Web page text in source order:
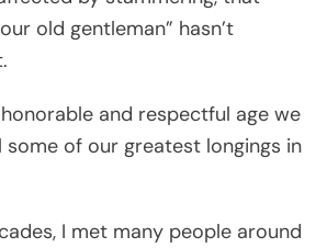
old gentleman” hasn’t
and respectful age we
of our greatest longings in
I met many people around